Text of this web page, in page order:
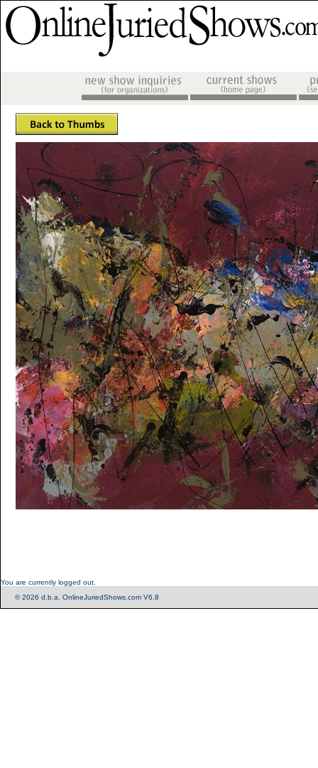
You are currently logged out.
© 2026 d.b.a. OnlineJuriedShows.com V6.8